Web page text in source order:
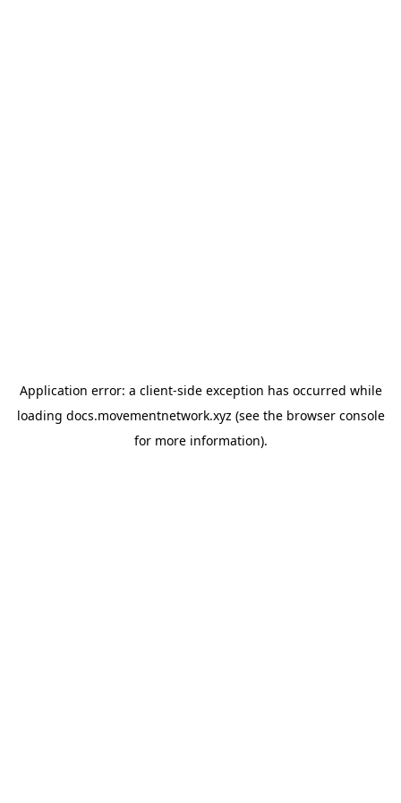
Application error: a client-side exception has occurred while
loading docs.movementnetwork.xyz (see the browser console
for more information).